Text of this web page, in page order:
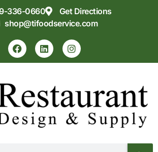
336-0660
Get Directions
shop@tifoodservice.com